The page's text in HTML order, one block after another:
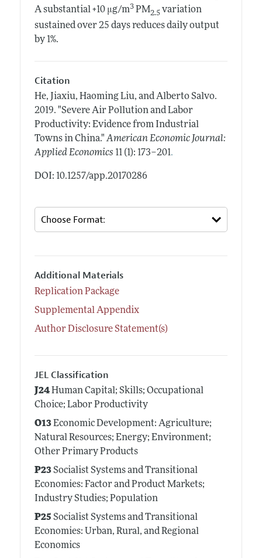
A substantial +10 μg/m3PM2.5 variation
sustained over 25 days reduces daily output
by 1%.
Citation
He, Jiaxiu, Haoming Liu, and Alberto Salvo.
2019. "Severe Air Pollution and Labor
Productivity: Evidence from Industrial
Towns in China." American Economic Journal:
Applied Economics 11 (1): 173–201.
DOI: 10.1257/app.20170286
Additional Materials
Replication Package
Supplemental Appendix
Author Disclosure Statement(s)
JEL Classification
J24Human Capital; Skills; Occupational
Choice; Labor Productivity
O13Economic Development: Agriculture;
Natural Resources; Energy; Environment;
Other Primary Products
P23Socialist Systems and Transitional
Economies: Factor and Product Markets;
Industry Studies; Population
P25 Socialist Systems and Transitional
Economies: Urban, Rural, and Regional
Economics